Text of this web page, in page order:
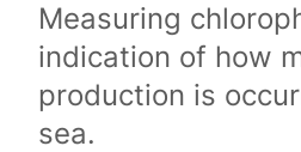
Measuring
indication of how
production is
sea.